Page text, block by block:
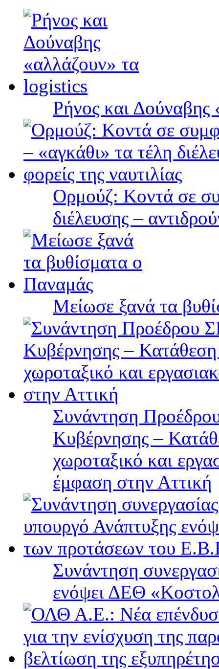
Ρήνος και
Ορμούζ: Κοντά σε
διέλευσης –
Μείωσε ξανά τα
Συνάντηση
Κυβέρνησης –
χωροταξικό και
έμφαση στην Αττική
Συνάντηση
ενόψει ΔΕΘ